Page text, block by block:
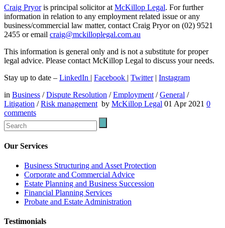
Craig Pryoris principal solicitor at McKillop Legal. For further
information in relation to any employment related issue or any
business/commercial law matter, contact Craig Pryor on (02) 9521
2455 or email craig@mckilloplegal.com.au
This information is general only and is not a substitute for proper
legal advice. Please contact McKillop Legal to discuss your needs.
Stay up to date – LinkedIn | Facebook | Twitter| Instagram
in Business /Dispute Resolution /Employment /General /
Litigation /Risk management by McKillop Legal 01 Apr 2021 0
comments
Our Services
Business Structuring and Asset Protection
Corporate and Commercial Advice
Estate Planning and Business Succession
Financial Planning Services
Probate and Estate Administration
Testimonials